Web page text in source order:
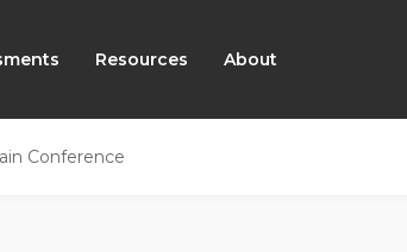
Resources About
Conference